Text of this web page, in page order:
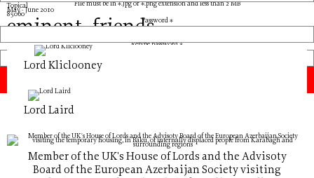
File must be in *.jpg or *.png extension and less than 2 MB
Password *
Retype password *
Topical
May - June 2010
85060
eminent_friends
Lord Kliclooney
Lord Laird
Member of the UK's House of Lords and the Advisoty
Board of the European Azerbaijan Society visiting